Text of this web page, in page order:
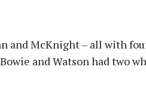
and McKnight – all with
and Watson had two